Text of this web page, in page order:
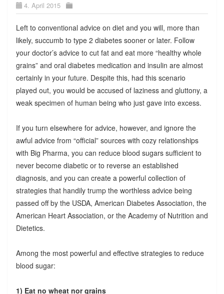
4. April 2015
Left to conventional advice on diet and you will, more than
likely, succumb to type 2 diabetes sooner or later. Follow
your doctor’s advice to cut fat and eat more “healthy whole
grains” and oral diabetes medication and insulin are almost
certainly in your future. Despite this, had this scenario
played out, you would be accused of laziness and gluttony, a
weak specimen of human being who just gave into excess.
If you turn elsewhere for advice, however, and ignore the
awful advice from “official” sources with cozy relationships
with Big Pharma, you can reduce blood sugars sufficient to
never become diabetic or to reverse an established
diagnosis, and you can create a powerful collection of
strategies that handily trump the worthless advice being
passed off by the USDA, American Diabetes Association, the
American Heart Association, or the Academy of Nutrition and
Dietetics.
Among the most powerful and effective strategies to reduce
blood sugar:
1) Eat no wheat nor grains